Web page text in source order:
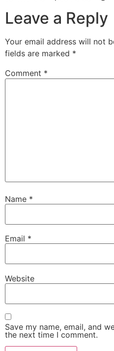
Leave a Reply
Your email address will not
fields are marked *
Comment *
Name *
Email *
Website
Save my name, email, and
the next time I comment.